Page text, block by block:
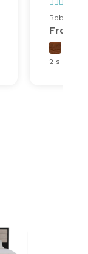
Bob's
From
2 sizes